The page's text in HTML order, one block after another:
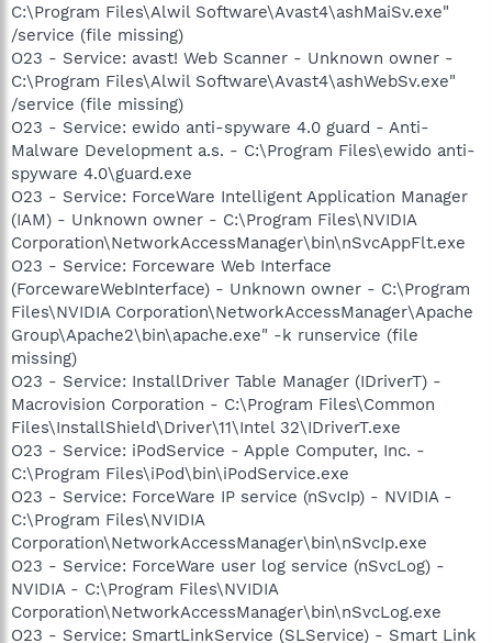
C:\Program Files\Alwil Software\Avast4\ashMaiSv.exe"
/service (file missing)
O23 - Service: avast! Web Scanner - Unknown owner -
C:\Program Files\Alwil Software\Avast4\ashWebSv.exe"
/service (file missing)
O23 - Service: ewido anti-spyware 4.0 guard - Anti-
Malware Development a.s. - C:\Program Files\ewido anti-
spyware 4.0\guard.exe
O23 - Service: ForceWare Intelligent Application Manager
(IAM) - Unknown owner - C:\Program Files\NVIDIA
Corporation\NetworkAccessManager\bin\nSvcAppFlt.exe
O23 - Service: Forceware Web Interface
(ForcewareWebInterface) - Unknown owner - C:\Program
Files\NVIDIA Corporation\NetworkAccessManager\Apache
Group\Apache2\bin\apache.exe" -k runservice (file
missing)
O23 - Service: InstallDriver Table Manager (IDriverT) -
Macrovision Corporation - C:\Program Files\Common
Files\InstallShield\Driver\11\Intel 32\IDriverT.exe
O23 - Service: iPodService - Apple Computer, Inc. -
C:\Program Files\iPod\bin\iPodService.exe
O23 - Service: ForceWare IP service (nSvcIp) - NVIDIA -
C:\Program Files\NVIDIA
Corporation\NetworkAccessManager\bin\nSvcIp.exe
O23 - Service: ForceWare user log service (nSvcLog) -
NVIDIA - C:\Program Files\NVIDIA
Corporation\NetworkAccessManager\bin\nSvcLog.exe
O23 - Service: SmartLinkService (SLService) - Smart Link